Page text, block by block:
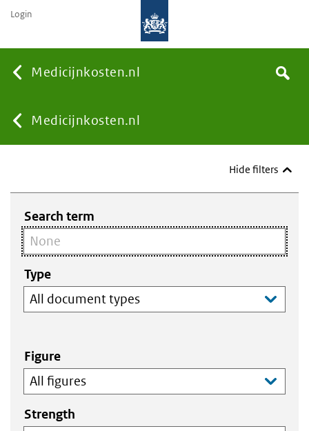
Medicijnkosten.nl
You
here:
Medicijnkosten.nl
Search
Login
Hide filters
Search term
Type
Figure
Strength